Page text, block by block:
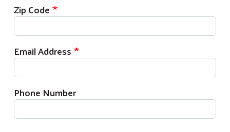
Zip Code
Email Address
Phone Number